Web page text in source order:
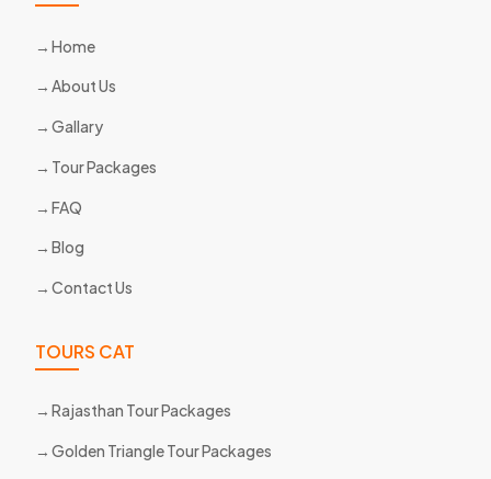
Home
About Us
Gallary
Tour Packages
FAQ
Blog
Contact Us
TOURS CAT
Rajasthan Tour Packages
Golden Triangle Tour Packages